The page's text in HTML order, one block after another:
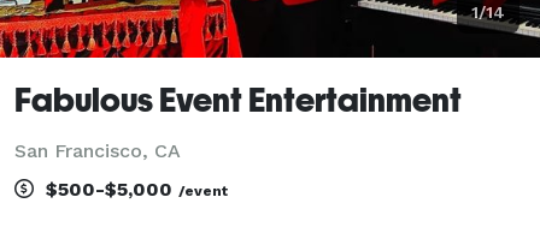
1/14
Fabulous Event Entertainment
San Francisco, CA
$500-$5,000 /event